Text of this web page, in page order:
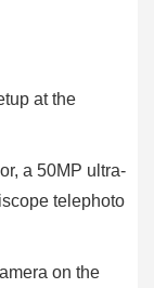
at the
a 50MP ultra-
telephoto
on the